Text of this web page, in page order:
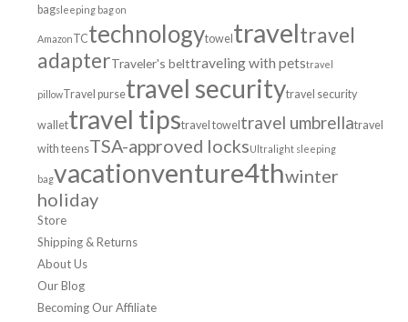
bagsleeping bag on
AmazonTCtechnologytoweltraveltravel
adapterTraveler's belttraveling with petstravel
pillowTravel pursetravel securitytravel security
wallettravel tipstravel toweltravel umbrellatravel
with teensTSA-approved locksUltralight sleeping
bagvacationventure4thwinter
holiday
Store
Shipping & Returns
About Us
Our Blog
Becoming Our Affiliate